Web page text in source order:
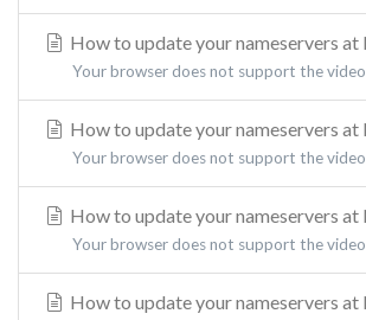
How to update your nameservers at
Your browser does not support the
How to update your nameservers at
Your browser does not support the
How to update your nameservers at
Your browser does not support the
How to update your nameservers